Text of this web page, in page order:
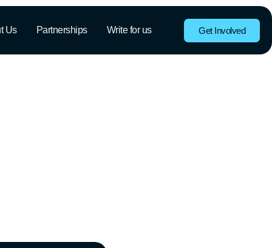
Get Involved
Us Partnerships Write for us